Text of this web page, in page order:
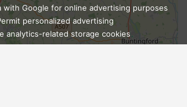
Ask Admissions
with Google for online advertising purposes
personalized advertising
analytics-related storage cookies